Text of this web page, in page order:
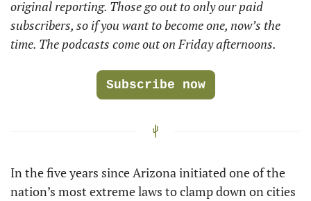
original reporting. Those go out to only our paid
subscribers, so if you want to become one, now’s the
time. The podcasts come out on Friday afternoons.
Subscribe now
In the five years since Arizona initiated one of the
nation’s most extreme laws to clamp down on cities